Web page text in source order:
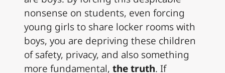
nonsense on students, even forcing
young girls to share locker rooms with
boys, you are depriving these children
of safety, privacy, and also something
more fundamental, the truth. If